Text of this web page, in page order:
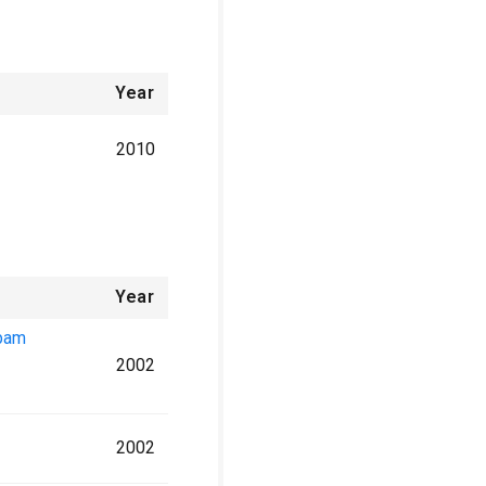
Year
2010
Year
2002
2002